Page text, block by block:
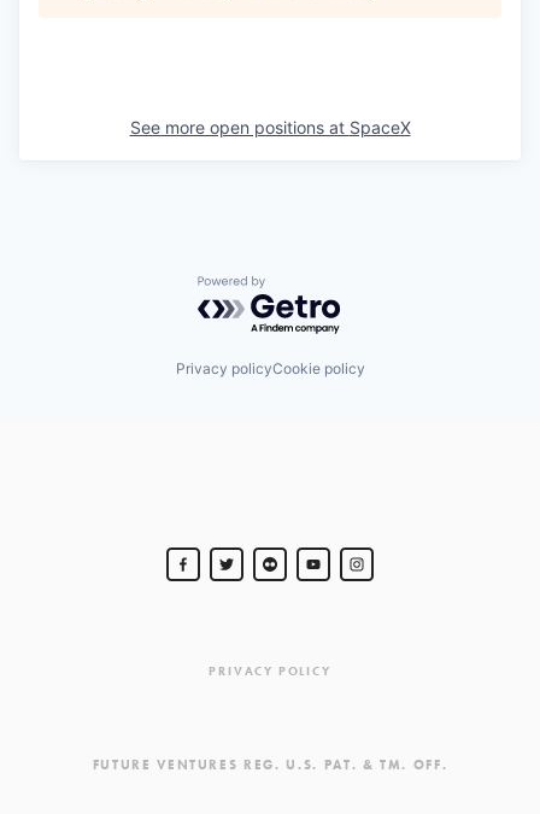
See more open positions at SpaceX
Powered by Getro.com
Privacy policyCookie policy
PRIVACY POLICY
FUTURE VENTURES REG. U.S. PAT. & TM. OFF.